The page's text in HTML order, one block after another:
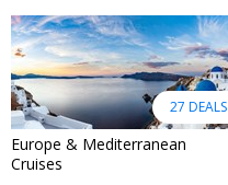
27 DEALS
Europe & Mediterranean
Cruises